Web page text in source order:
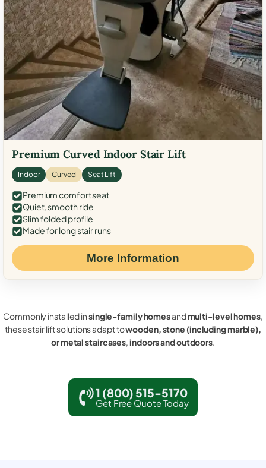
Premium Curved Indoor Stair Lift
Indoor Curved Seat Lift
Premium comfort seat
Quiet, smooth ride
Slim folded profile
Made for long stair runs
More Information
Commonly installed insingle-family homesandmulti-level homes,
these stair lift solutions adapt towooden, stone (including marble),
or metal staircases,indoors and outdoors.
1 (800) 515-5170
Get Free Quote Today